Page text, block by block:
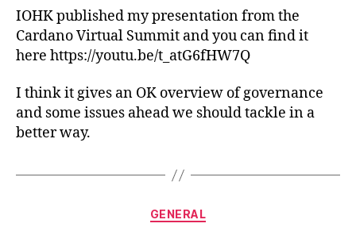
Virtual
Summit
presentation
IOHK published my presentation from the
Cardano Virtual Summit and you can find it
here https://youtu.be/t_atG6fHW7Q
I think it gives an OK overview of governance
and some issues ahead we should tackle in a
better way.
Categories
GENERAL